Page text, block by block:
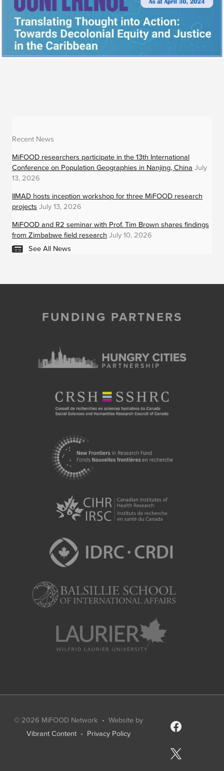
Recent News
MiFOOD researchers participate in the 13th International
Conference on Population Geographies in Nanjing, China July
13, 2026
IIMAD hosts inception workshop for three MiFOOD research
projects July 13, 2026
MiFOOD and R2 seminar with Prof. Tim Brown shares findings
from Zimbabwe field research July 10, 2026
See All News
FUNDING PARTNERS
© 2026 MiFOOD Network • Website by
Vibrant Content• Privacy Policy
facebook